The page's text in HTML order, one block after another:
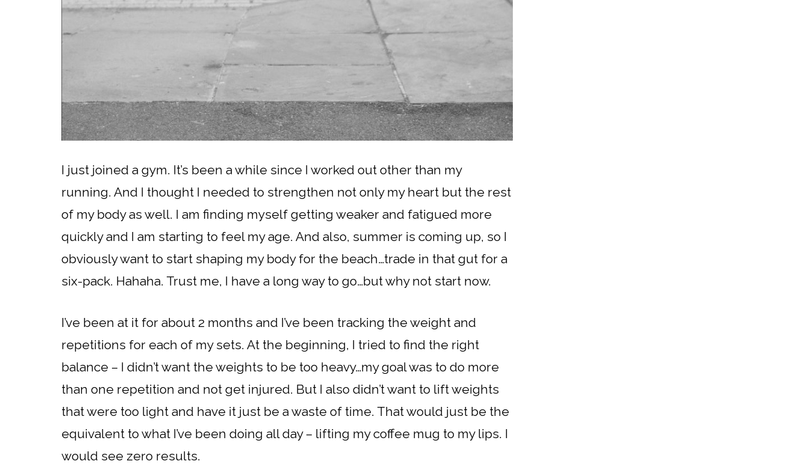
I just joined a gym. It’s been a while since I worked out other than my
running. And I thought I needed to strengthen not only my heart but the rest
of my body as well. I am finding myself getting weaker and fatigued more
quickly and I am starting to feel my age. And also, summer is coming up, so I
obviously want to start shaping my body for the beach…trade in that gut for a
six-pack. Hahaha. Trust me, I have a long way to go…but why not start now.
I’ve been at it for about 2 months and I’ve been tracking the weight and
repetitions for each of my sets. At the beginning, I tried to find the right
balance – I didn’t want the weights to be too heavy…my goal was to do more
than one repetition and not get injured. But I also didn’t want to lift weights
that were too light and have it just be a waste of time. That would just be the
equivalent to what I’ve been doing all day – lifting my coffee mug to my lips. I
would see zero results.